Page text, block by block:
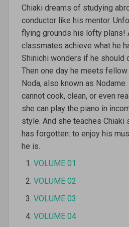
Chiaki dreams of studying
conductor like his mentor.
flying grounds his lofty plans!
classmates achieve what he
Shinichi wonders if he should
Then one day he meets
Noda, also known as
cannot cook, clean, or even
she can play the piano in
style. And she teaches Chiaki
has forgotten: to enjoy his
he is.
VOLUME 01
VOLUME 02
VOLUME 03
VOLUME 04